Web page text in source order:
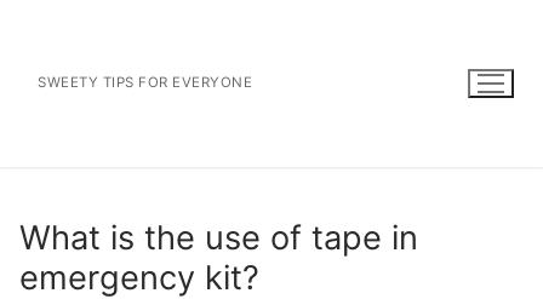
contentSWEETY TIPS FOR EVERYONE
What is the use of tape in
emergency kit?